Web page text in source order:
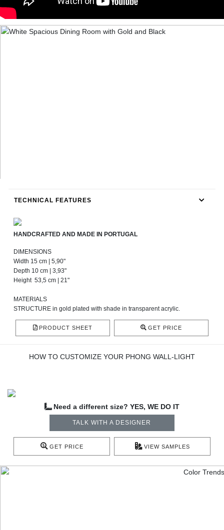
TECHNICAL FEATURES
HANDCRAFTED AND MADE IN PORTUGAL
DIMENSIONS
Width 15 cm | 5,90"
Depth 10 cm | 3,93"
Height 53,5 cm | 21"
MATERIALS
STRUCTURE in gold plated with shade in transparent acrylic.
PRODUCT SHEET GET PRICE
HOW TO CUSTOMIZE YOUR PHONG WALL-LIGHT
Need a different size? YES, WE DO IT
TALK WITH A DESIGNER
GET PRICE VIEW SAMPLES